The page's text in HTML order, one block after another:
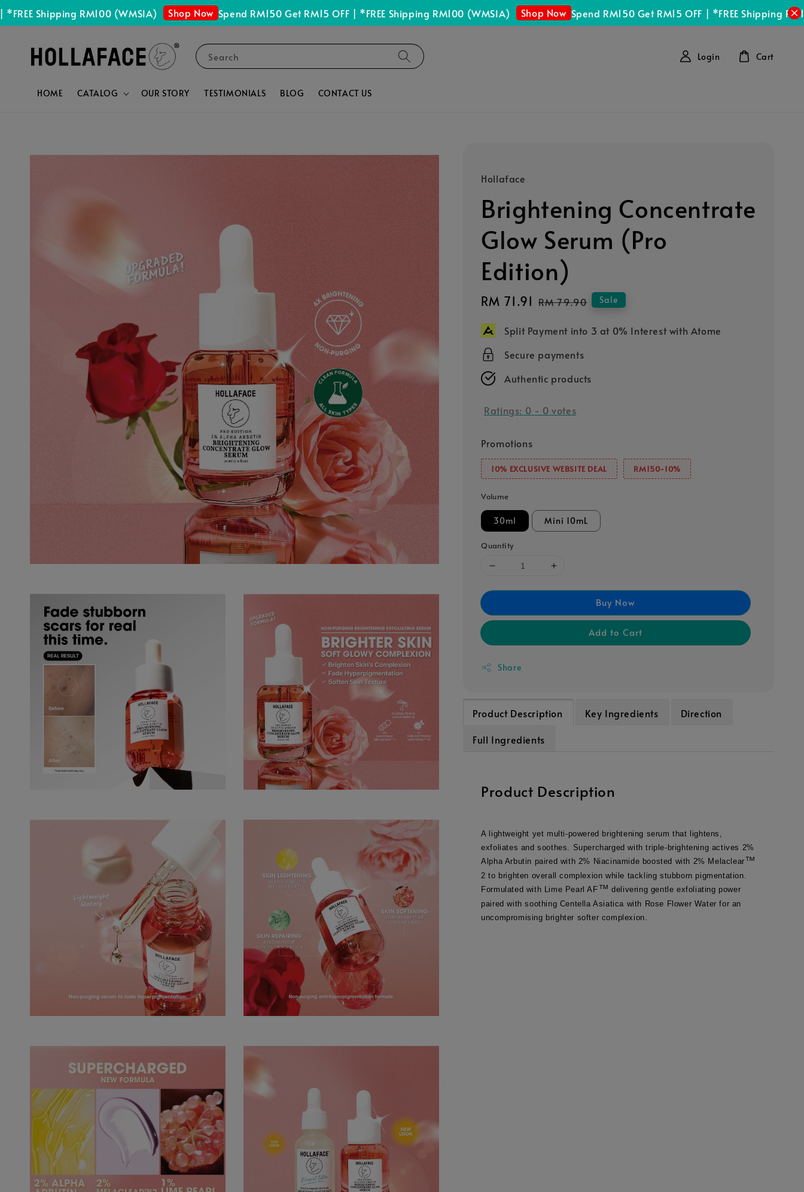
Shipping RM100 (WMSIA) Shop Now Spend RM150 Get RM15 OFF | *FREE Shipping RM100 (WMSIA) Shop Now Spend RM150 Get RM15 OFF | *FREE Shipping RM100
Search
HOME CATALOG OUR STORY TESTIMONIALS BLOG CONTACT US
Login Cart
Hollaface
Brightening Concentrate
Glow Serum (Pro
Edition)
Sale
price
RM 71.91 Regular
RM 79.90 Sale
Split Payment into 3 at 0% Interest with Atome
Secure payments
Authentic products
Ratings: 0 - 0 votes
Promotions
10% EXCLUSIVE WEBSITE DEAL RM150-10%
Volume
30ml Mini 10mL
Quantity
Buy Now
Add to Cart
Share
Product Description Key Ingredients
Direction
Full Ingredients
Product Description
A lightweight yet multi-powered brightening serum that lightens,
exfoliates and soothes. Supercharged with triple-brightening actives 2%
Alpha Arbutin paired with 2% Niacinamide boosted with 2% Melaclear™
2 to brighten overall complexion while tackling stubborn pigmentation.
Formulated with Lime Pearl AF™ delivering gentle exfoliating power
paired with soothing Centella Asiatica with Rose Flower Water for an
uncompromising brighter softer complexion.